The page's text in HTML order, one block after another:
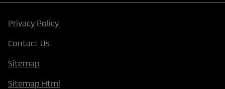
Privacy Policy
Contact Us
Sitemap
Sitemap Html